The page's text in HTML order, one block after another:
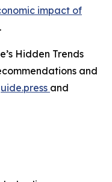
impact of
.
Hidden Trends
and
and